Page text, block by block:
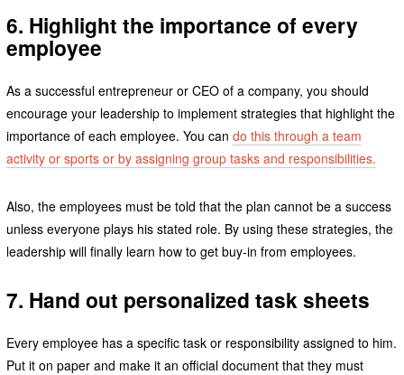
6. Highlight the importance of every
employee
As a successful entrepreneur or CEO of a company, you should
encourage your leadership to implement strategies that highlight the
importance of each employee. You can do this through a team
activity or sports or by assigning group tasks and responsibilities.
Also, the employees must be told that the plan cannot be a success
unless everyone plays his stated role. By using these strategies, the
leadership will finally learn how to get buy-in from employees.
7. Hand out personalized task sheets
Every employee has a specific task or responsibility assigned to him.
Put it on paper and make it an official document that they must